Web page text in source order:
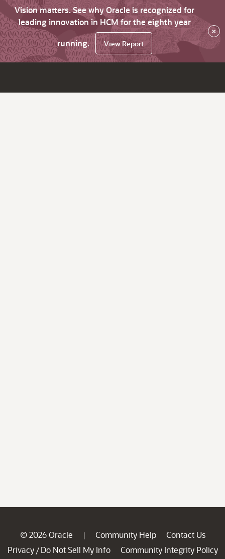
Vision matters. See why Oracle is recognized for
leading innovation in HCM for the eighth year
running.
View Report
×
© 2026 Oracle | Community Help
Contact Us
Privacy / Do Not Sell My Info
Community Integrity Policy